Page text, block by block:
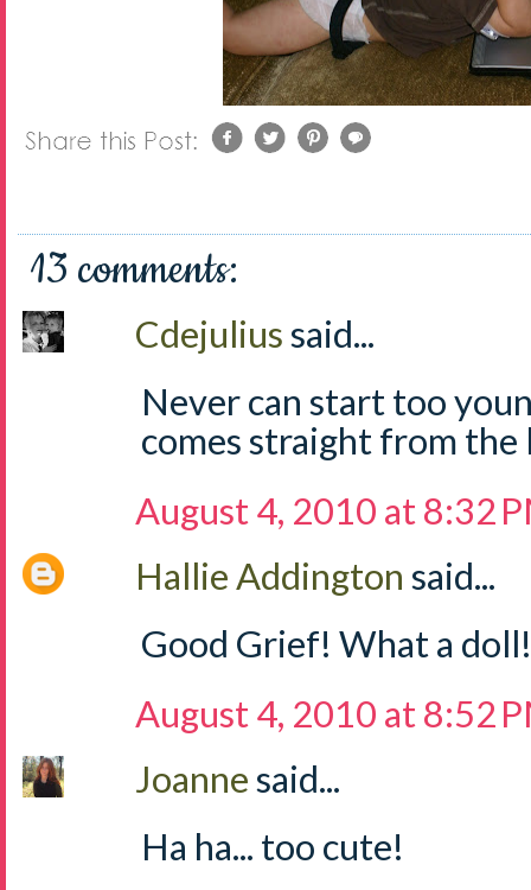
13 comments:
Cdejuliussaid...
Never can start too
comes straight from
August 4, 2010 at 8:32
Hallie Addington said...
Good Grief! What a
August 4, 2010 at 8:52
Joannesaid...
Ha ha... too cute!